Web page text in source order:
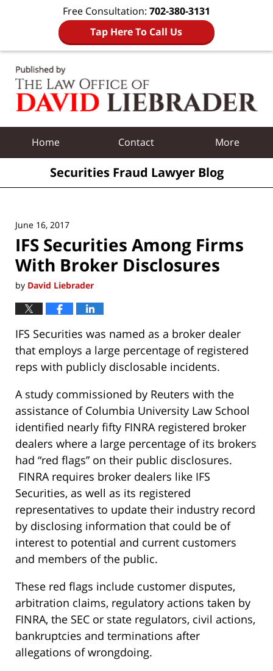
Free Consultation: 702-380-3131
Tap Here To Call Us
Home Contact More
Securities Fraud Lawyer Blog
June 16, 2017
IFS Securities Among Firms
With Broker Disclosures
by David Liebrader
IFS Securities was named as a broker dealer
that employs a large percentage of registered
reps with publicly disclosable incidents.
A study commissioned by Reuters with the
assistance of Columbia University Law School
identified nearly fifty FINRA registered broker
dealers where a large percentage of its brokers
had “red flags” on their public disclosures.
FINRA requires broker dealers like IFS
Securities, as well as its registered
representatives to update their industry record
by disclosing information that could be of
interest to potential and current customers
and members of the public.
These red flags include customer disputes,
arbitration claims, regulatory actions taken by
FINRA, the SEC or state regulators, civil actions,
bankruptcies and terminations after
allegations of wrongdoing.